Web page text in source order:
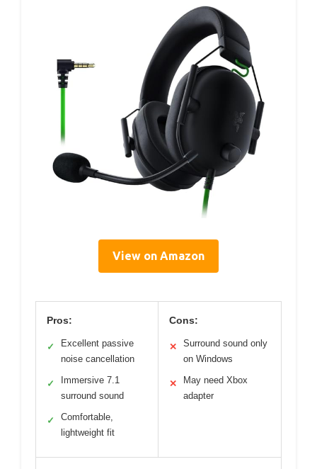
View on Amazon
Pros:
✓
Excellent passive
noise cancellation
✓
Immersive 7.1
surround sound
✓
Comfortable,
lightweight fit
Cons:
✕
Surround sound only
on Windows
✕
May need Xbox
adapter